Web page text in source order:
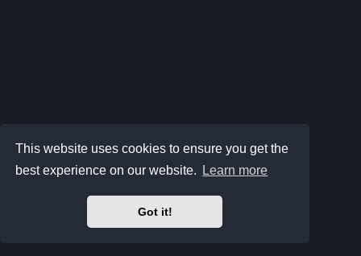
This website uses cookies to ensure you get the
best experience on our website.
Learn more
Got it!